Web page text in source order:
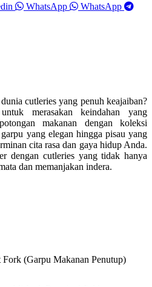
WhatsApp
WhatsApp
cutleries yang penuh keajaiban?
merasakan keindahan yang
makanan dengan koleksi
yang elegan hingga pisau yang
cita rasa dan gaya hidup Anda.
dengan cutleries yang tidak hanya
dan memanjakan indera.
(Garpu Makanan Penutup)